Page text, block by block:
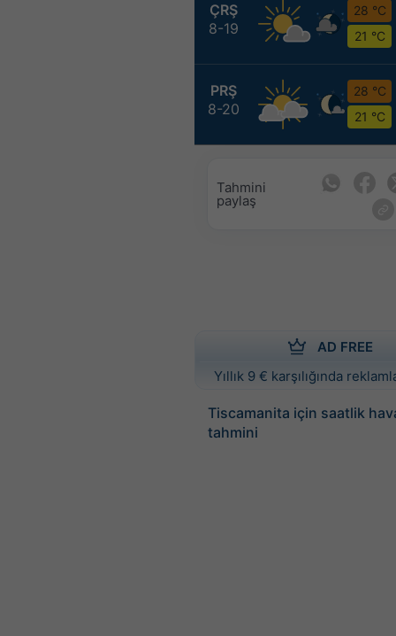
ÇRŞ
8-19
28 °C
21 °C
PRŞ
8-20
28 °C
21 °C
Tahmini
paylaş
AD FREE
Yıllık 9 € karşılığında
Tiscamanita için saatlik
tahmini